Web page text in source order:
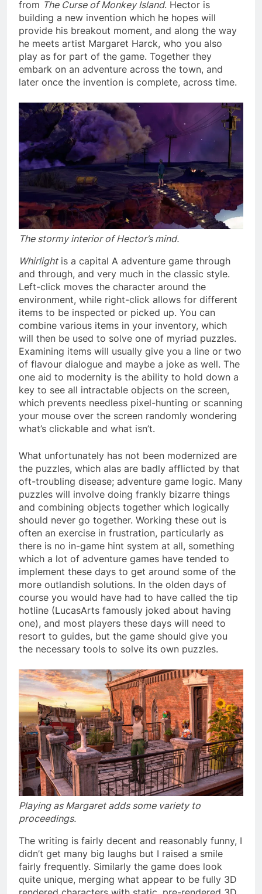
from The Curse of Monkey Island. Hector is
building a new invention which he hopes will
provide his breakout moment, and along the way
he meets artist Margaret Harck, who you also
play as for part of the game. Together they
embark on an adventure across the town, and
later once the invention is complete, across time.
The stormy interior of Hector’s mind.
Whirlightis a capital A adventure game through
and through, and very much in the classic style.
Left-click moves the character around the
environment, while right-click allows for different
items to be inspected or picked up. You can
combine various items in your inventory, which
will then be used to solve one of myriad puzzles.
Examining items will usually give you a line or two
of flavour dialogue and maybe a joke as well. The
one aid to modernity is the ability to hold down a
key to see all intractable objects on the screen,
which prevents needless pixel-hunting or scanning
your mouse over the screen randomly wondering
what’s clickable and what isn’t.
What unfortunately has not been modernized are
the puzzles, which alas are badly afflicted by that
oft-troubling disease; adventure game logic. Many
puzzles will involve doing frankly bizarre things
and combining objects together which logically
should never go together. Working these out is
often an exercise in frustration, particularly as
there is no in-game hint system at all, something
which a lot of adventure games have tended to
implement these days to get around some of the
more outlandish solutions. In the olden days of
course you would have had to have called the tip
hotline (LucasArts famously joked about having
one), and most players these days will need to
resort to guides, but the game should give you
the necessary tools to solve its own puzzles.
Playing as Margaret adds some variety to
proceedings.
The writing is fairly decent and reasonably funny, I
didn’t get many big laughs but I raised a smile
fairly frequently. Similarly the game does look
quite unique, merging what appear to be fully 3D